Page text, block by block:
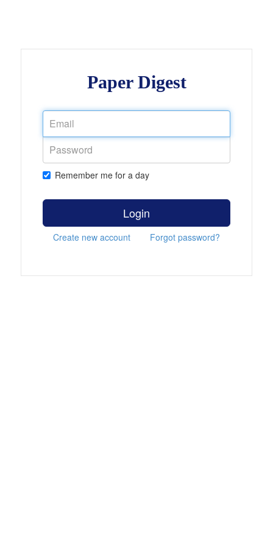
Paper Digest
Remember me for a day
Login
Create new account Forgot password?